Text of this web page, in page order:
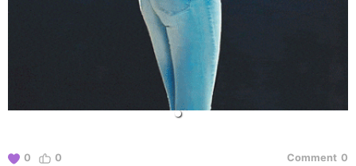
0 0 Comment 0